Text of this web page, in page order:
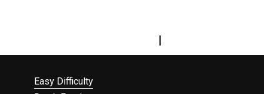
|
Easy Difficulty